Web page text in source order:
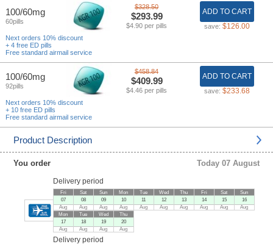
100/60mg
60pills
$328.50
$293.99
$4.90 per pills
ADD TO CART
save: $126.00
Next orders 10% discount
+ 4 free ED pills
Free standard airmail service
100/60mg
92pills
$458.84
$409.99
$4.46 per pills
ADD TO CART
save: $233.68
Next orders 10% discount
+ 10 free ED pills
Free standard airmail service
Product Description
You order Today 07 August
Delivery period
Fri
07
Aug
Sat
08
Aug
Sun
09
Aug
Mon
10
Aug
Tue
11
Aug
Wed
12
Aug
Thu
13
Aug
Fri
14
Aug
Sat
15
Aug
Sun
16
Aug
Mon
17
Aug
Tue
18
Aug
Wed
19
Aug
Thu
20
Aug
Delivery period